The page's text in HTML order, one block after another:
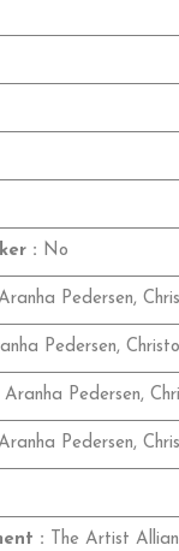
: No
Pedersen,
Pedersen,
Aranha Pedersen,
Pedersen,
: The Artist